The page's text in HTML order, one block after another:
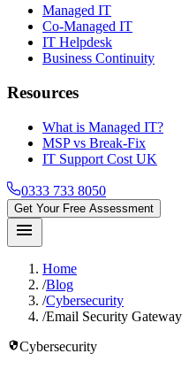
Managed IT
Co-Managed IT
IT Helpdesk
Business Continuity
Resources
What is Managed IT?
MSP vs Break-Fix
IT Support Cost UK
0333 733 8050
Get Your Free Assessment
menu
Home
/Blog
/Cybersecurity
/Email Security Gateway
securityCybersecurity